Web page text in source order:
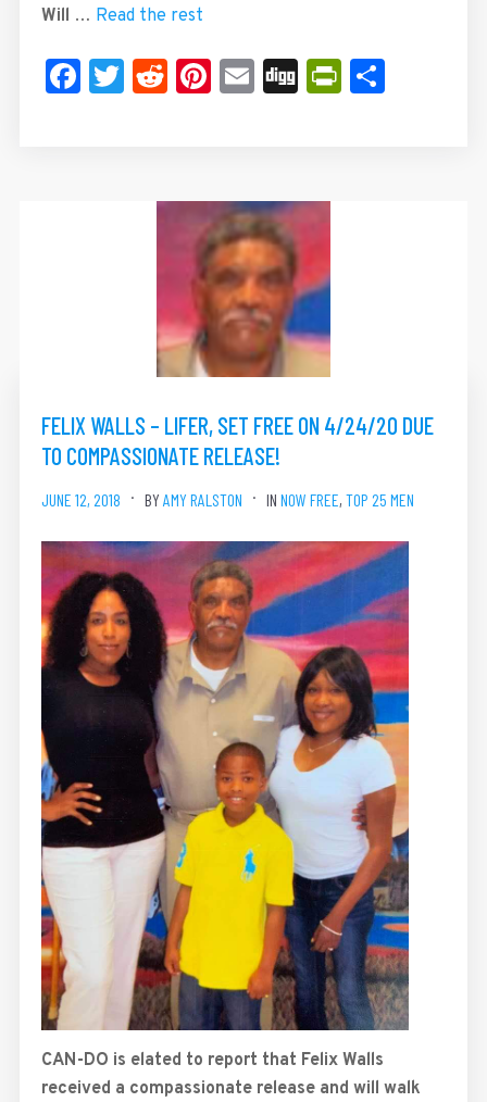
Will … Read the rest
Facebook
Twitter
Reddit
Pinterest
Email
Digg Share
FELIX WALLS – LIFER, SET FREE ON 4/24/20 DUE
TO COMPASSIONATE RELEASE!
JUNE 12, 2018 BY AMY RALSTON IN NOW FREE, TOP 25 MEN
CAN-DO is elated to report that Felix Walls
received a compassionate release and will walk